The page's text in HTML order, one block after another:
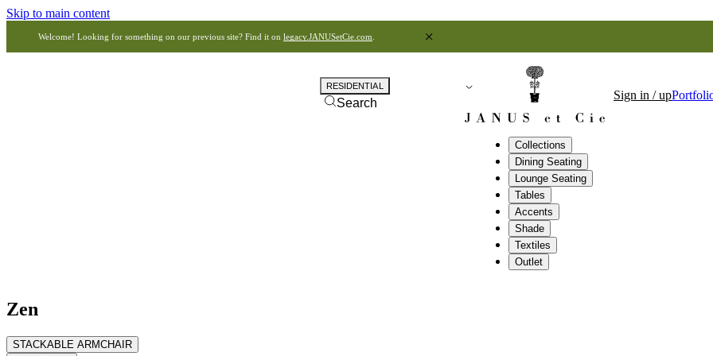
Skip to main content
Welcome! Looking for something on our previous site? Find it on legacy.JANUSetCie.com
Collections
Dining Seating
Lounge Seating
Tables
Accents
Shade
Textiles
Outlet
RESIDENTIAL
Search
Sign in / up
Zen
STACKABLE ARMCHAIR